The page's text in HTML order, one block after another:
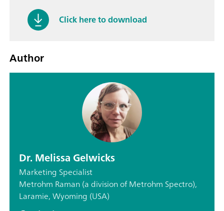
Click here to download
Author
Dr. Melissa Gelwicks
Marketing Specialist
Metrohm Raman (a division of Metrohm Spectro),
Laramie, Wyoming (USA)